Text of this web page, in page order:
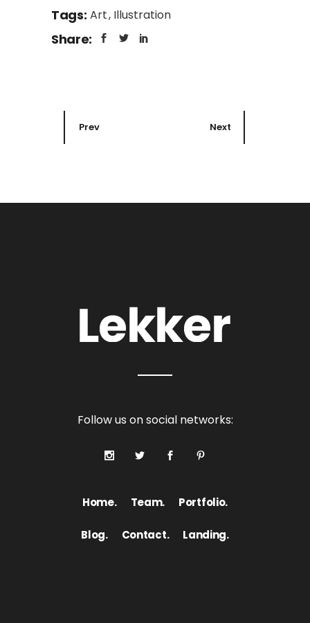
Tags: Art Illustration
Share:
Prev Next
Home. Team. Portfolio.
Follow us on social networks:
Blog. Contact. Landing.